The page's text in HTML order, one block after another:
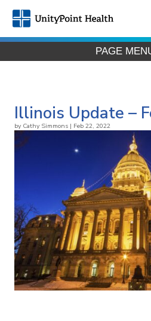
PAGE
Illinois Update –
by Cathy Simmons| Feb 22, 2022